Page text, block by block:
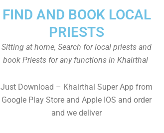
FIND AND BOOK LOCAL
PRIESTS
Sitting at home, Search for local priests and
book Priests for any functions in Khairthal
Just Download – Khairthal Super App from
Google Play Store and Apple IOS and order
and we deliver